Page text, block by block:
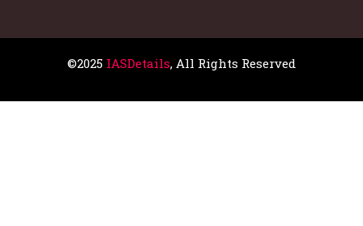
©2025 IASDetails, All Rights Reserved